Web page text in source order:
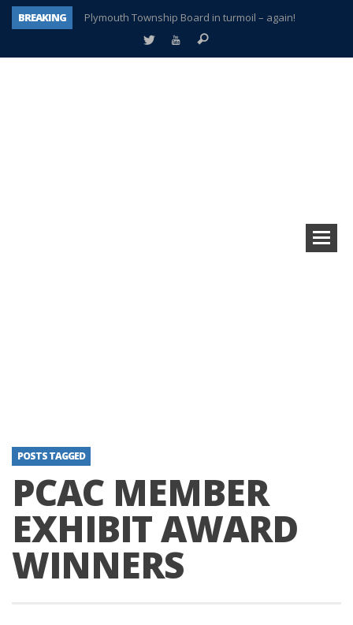
BREAKING
Plymouth Township Board in turmoil – again!
A tale of one city split apart – Historic Northville
POSTS TAGGED
PCAC MEMBER
EXHIBIT AWARD
WINNERS